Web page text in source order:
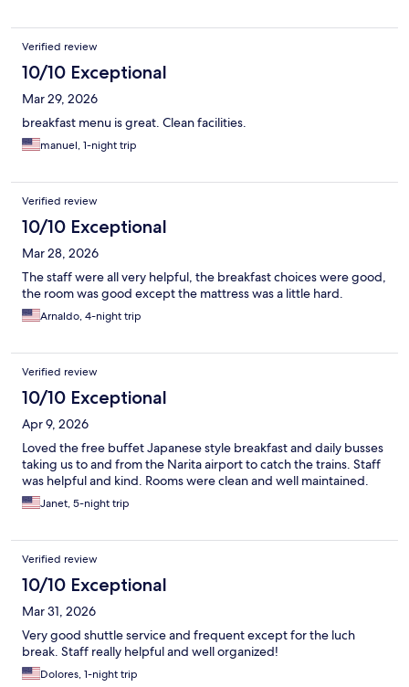
Verified review
10/10 Exceptional
Mar 29, 2026
breakfast menu is great. Clean facilities.
manuel, 1-night trip
Verified review
10/10 Exceptional
Mar 28, 2026
The staff were all very helpful, the breakfast choices were good,
the room was good except the mattress was a little hard.
Arnaldo, 4-night trip
Verified review
10/10 Exceptional
Apr 9, 2026
Loved the free buffet Japanese style breakfast and daily busses
taking us to and from the Narita airport to catch the trains. Staff
was helpful and kind. Rooms were clean and well maintained.
Janet, 5-night trip
Verified review
10/10 Exceptional
Mar 31, 2026
Very good shuttle service and frequent except for the luch
break. Staff really helpful and well organized!
Dolores, 1-night trip